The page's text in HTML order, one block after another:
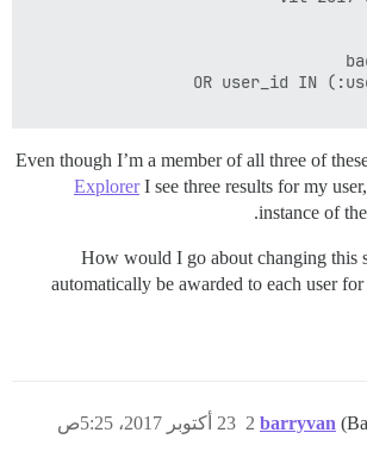
Even though I’m a member of all three of
ExplorerI see three results for my
instance of
How would I go about changing this
automatically be awarded to each user for
barryvan 23 أكتوبر 2017، 5:25ص 2